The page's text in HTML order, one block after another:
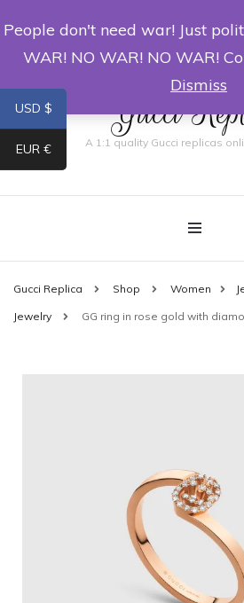
Gucci
A 1:1 quality Gucci replicas
Gucci Replica Shop Women
Jewelry GG ring in rose gold with
USD $
EUR €
People don't need war! Just
WAR! NO WAR! NO WAR!
Dismiss